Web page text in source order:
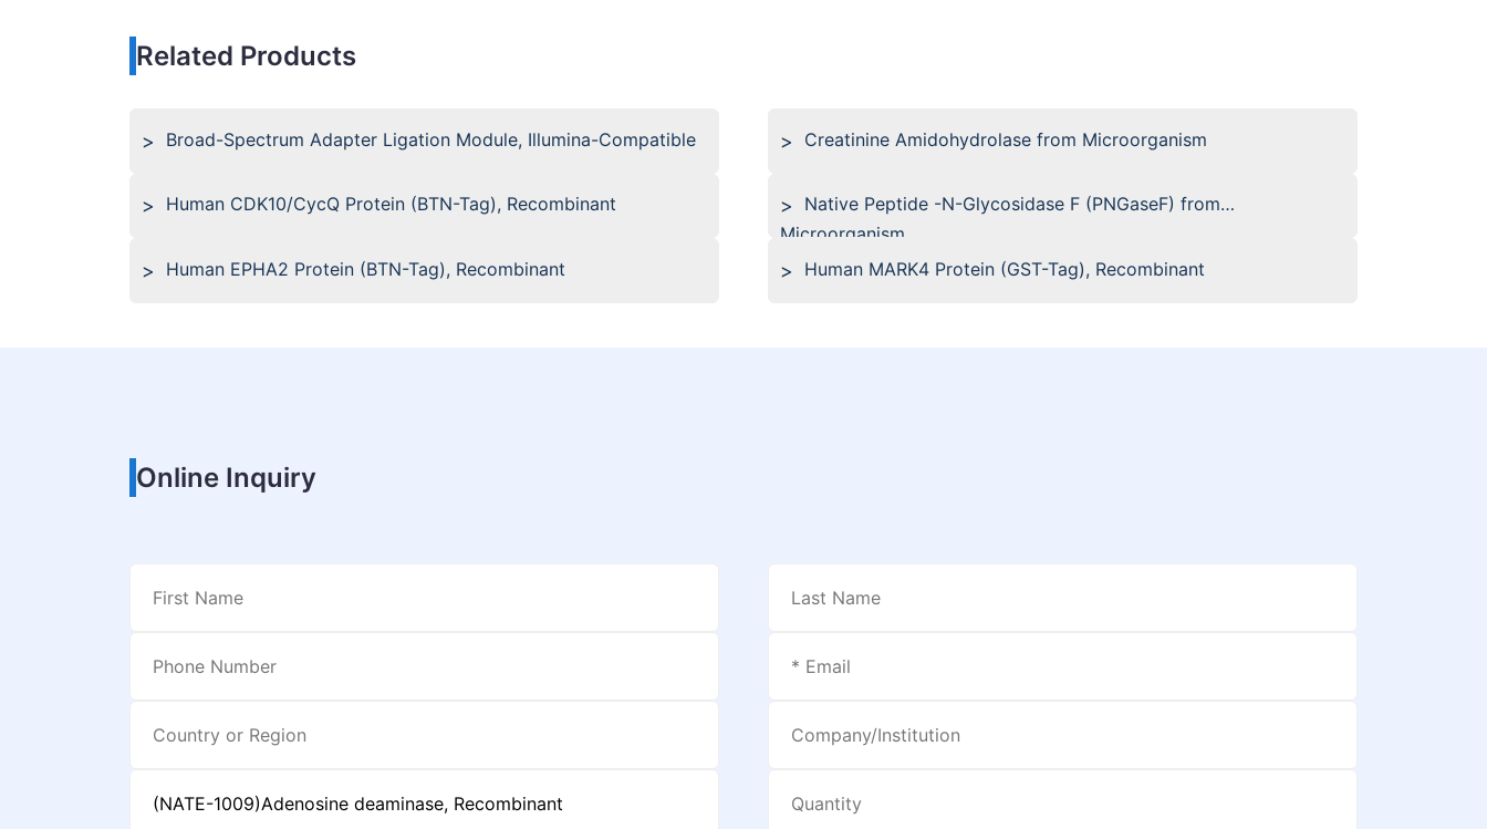
Related Products
Broad-Spectrum Adapter Ligation Module, Illumina-Compatible Creatinine Amidohydrolase from Microorganism
Human CDK10/CycQ Protein (BTN-Tag), Recombinant
Native Peptide -N-Glycosidase F (PNGaseF) from
Microorganism
Human EPHA2 Protein (BTN-Tag), Recombinant
Human MARK4 Protein (GST-Tag), Recombinant
Online Inquiry